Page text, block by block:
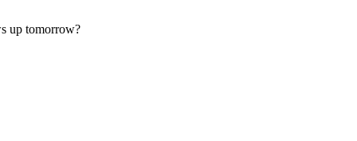
up tomorrow?